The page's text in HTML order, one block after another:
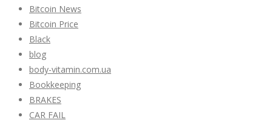
Bitcoin News
Bitcoin Price
Black
blog
body-vitamin.com.ua
Bookkeeping
BRAKES
CAR FAIL